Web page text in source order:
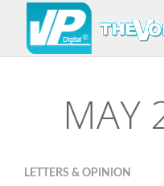
MAY
LETTERS & OPINION